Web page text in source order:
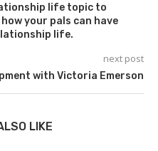
life topic to
your pals can have
life.
next post
with Victoria Emerson
LIKE